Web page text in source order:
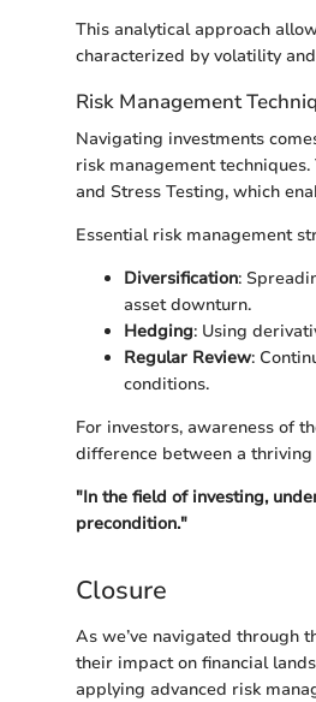
This analytical approach
characterized by volatility
Risk Management
Navigating investments
risk management
and Stress Testing, which
Essential risk management
Diversification:
asset downturn.
Hedging: Using
Regular Review:
conditions.
For investors, awareness of
difference between a
"In the field of investing,
precondition."
Closure
As we’ve navigated through
their impact on financial
applying advanced risk